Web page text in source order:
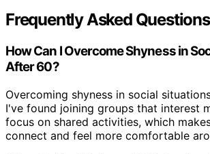
Frequently Asked Questions
How Can I Overcome Shyness in
After 60?
Overcoming shyness in social
I've found joining groups that interest
focus on shared activities, which
connect and feel more comfortable